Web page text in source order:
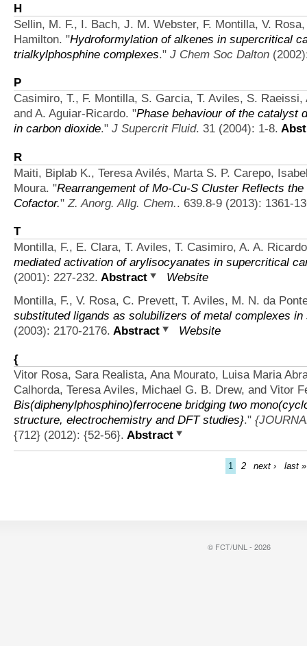
H
Sellin, M. F., I. Bach, J. M. Webster, F. Montilla, V.
Hamilton. "Hydroformylation of alkenes in supercritical
trialkylphosphine complexes." J Chem Soc Dalton
P
Casimiro, T., F. Montilla, S. Garcia, T. Aviles, S.
and A. Aguiar-Ricardo. "Phase behaviour of the catalyst
in carbon dioxide." J Supercrit Fluid. 31 (2004): 1-8.
R
Maiti, Biplab K., Teresa Avilés, Marta S. P. Carepo,
Moura. "Rearrangement of Mo-Cu-S Cluster Reflects
Cofactor." Z. Anorg. Allg. Chem.. 639.8-9 (2013): 1361-
T
Montilla, F., E. Clara, T. Aviles, T. Casimiro, A. A.
mediated activation of arylisocyanates in supercritical
(2001): 227-232. Abstract
Website
Montilla, F., V. Rosa, C. Prevett, T. Aviles, M. N. da
substituted ligands as solubilizers of metal complexes
(2003): 2170-2176. Abstract Website
{
Vitor Rosa, Sara Realista, Ana Mourato, Luisa Maria
Calhorda, Teresa Aviles, Michael G. B. Drew, and Vitor
Bis(diphenylphosphino)ferrocene bridging two
structure, electrochemistry and DFT studies}."
{712} (2012): {52-56}. Abstract
1 2 next › last »
© FCT/UNL - 2026